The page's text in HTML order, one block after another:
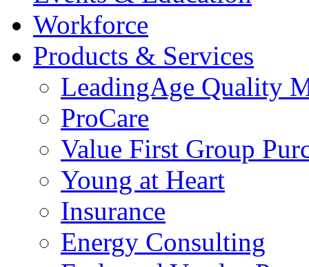
Workforce
Products & Services
LeadingAge Quality
ProCare
Value First Group
Young at Heart
Insurance
Energy Consulting